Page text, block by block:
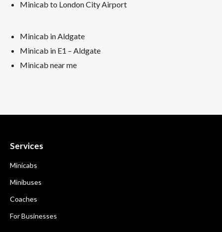
Minicab to London City Airport
Minicab in Aldgate
Minicab in E1 – Aldgate
Minicab near me
Services
Minicabs
Minibuses
Coaches
For Businesses